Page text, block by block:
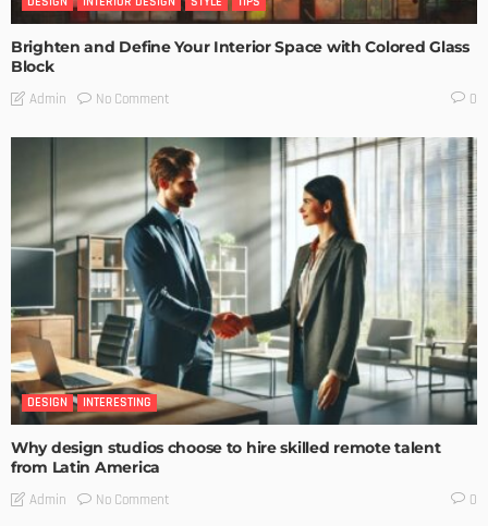
Brighten and Define Your Interior Space with Colored Glass
Block
Admin No Comment 0
DESIGN INTERESTING
Why design studios choose to hire skilled remote talent
from Latin America
Admin No Comment 0